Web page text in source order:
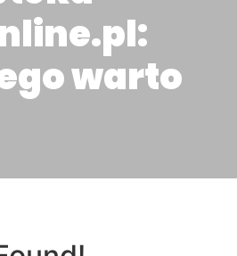
warto